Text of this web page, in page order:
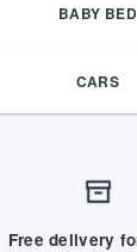
BABY BED
CARS
Free delivery